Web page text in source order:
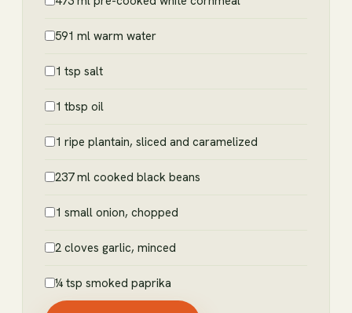
591 ml warm water
1 tsp salt
1 tbsp oil
1 ripe plantain, sliced and caramelized
237 ml cooked black beans
1 small onion, chopped
2 cloves garlic, minced
¼ tsp smoked paprika